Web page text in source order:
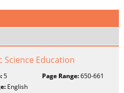
Science Education
5 Page Range:650-661
English